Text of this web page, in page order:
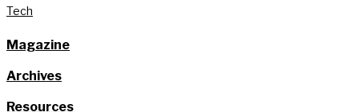
Tech
Magazine
Archives
Resources